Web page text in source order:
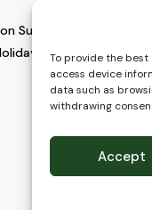
To provide the best
access device
data such as
withdrawing
Accept
Sundays and